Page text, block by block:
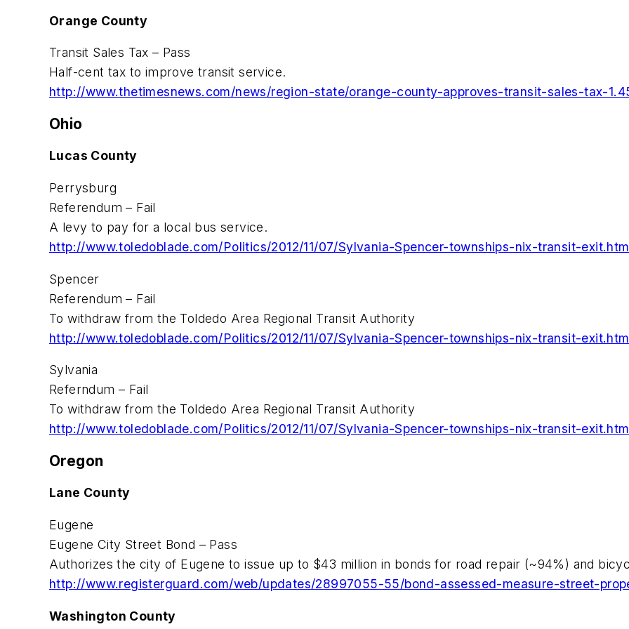
Orange County
Transit Sales Tax – Pass
Half-cent tax to improve transit service.
http://www.thetimesnews.com/news/region-state/orange-county-approves-transit-sales-tax-
Ohio
Lucas County
Perrysburg
Referendum – Fail
A levy to pay for a local bus service.
http://www.toledoblade.com/Politics/2012/11/07/Sylvania-Spencer-townships-nix-transit-
Spencer
Referendum – Fail
To withdraw from the Toldedo Area Regional Transit Authority
http://www.toledoblade.com/Politics/2012/11/07/Sylvania-Spencer-townships-nix-transit-
Sylvania
Referndum – Fail
To withdraw from the Toldedo Area Regional Transit Authority
http://www.toledoblade.com/Politics/2012/11/07/Sylvania-Spencer-townships-nix-transit-
Oregon
Lane County
Eugene
Eugene City Street Bond – Pass
Authorizes the city of Eugene to issue up to $43 million in bonds for road repair (~94%) and
http://www.registerguard.com/web/updates/28997055-55/bond-assessed-measure-street-
Washington County